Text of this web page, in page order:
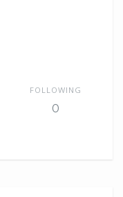
FOLLOWING
0